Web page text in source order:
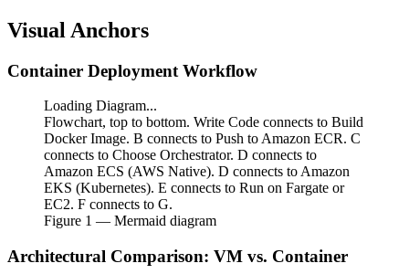
Visual Anchors
Container Deployment Workflow
Loading Diagram...
Flowchart, top to bottom. Write Code connects to Build
Docker Image. B connects to Push to Amazon ECR. C
connects to Choose Orchestrator. D connects to
Amazon ECS (AWS Native). D connects to Amazon
EKS (Kubernetes). E connects to Run on Fargate or
EC2. F connects to G.
Figure 1 — Mermaid diagram
Architectural Comparison: VM vs. Container